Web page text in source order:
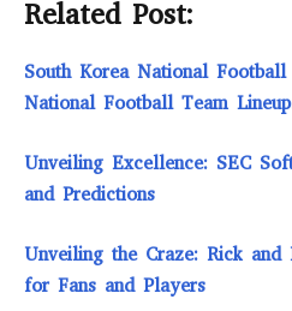
Related Post:
South Korea National
National Football Team
Unveiling Excellence: SEC
and Predictions
Unveiling the Craze: Rick and
for Fans and Players